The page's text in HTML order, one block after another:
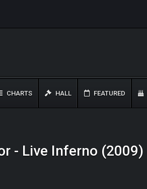
CHARTS HALL FEATURED
- Live Inferno (2009)